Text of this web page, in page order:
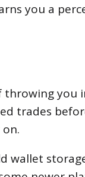
you a
trades